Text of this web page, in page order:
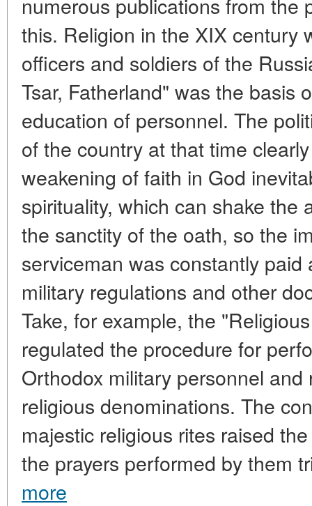
this. Religion in the XIX century
officers and soldiers of the
Tsar, Fatherland" was the basis
education of personnel. The
of the country at that time
weakening of faith in God
spirituality, which can shake the
the sanctity of the oath, so the
serviceman was constantly
military regulations and other
Take, for example, the
regulated the procedure for
Orthodox military personnel
religious denominations. The
majestic religious rites raised
the prayers performed by them
more